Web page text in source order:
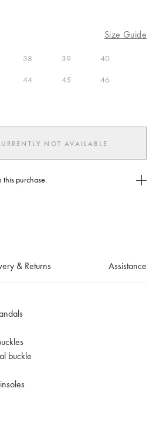
Size Guide
38 39
40
44 45 46
NOT AVAILABLE
this purchase.
& Returns Assistance
buckle